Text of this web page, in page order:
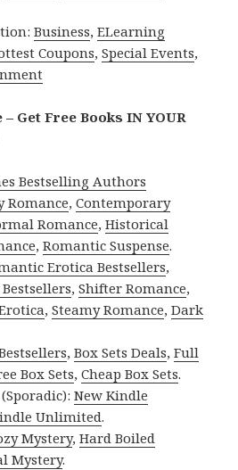
Business,ELearning
Coupons,Special Events,
Get Free Books IN YOUR
Bestselling Authors
Romance,Contemporary
Romance,Historical
,Romantic Suspense.
Erotica Bestsellers,
,Shifter Romance,
,Steamy Romance,Dark
,Box Sets Deals,Full
Box Sets,Cheap Box Sets.
New Kindle
Unlimited.
Mystery,Hard Boiled
Mystery.